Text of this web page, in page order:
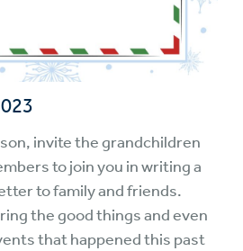
invite the grandchildren
to join you in writing a
to family and friends.
the good things and even
that happened this past